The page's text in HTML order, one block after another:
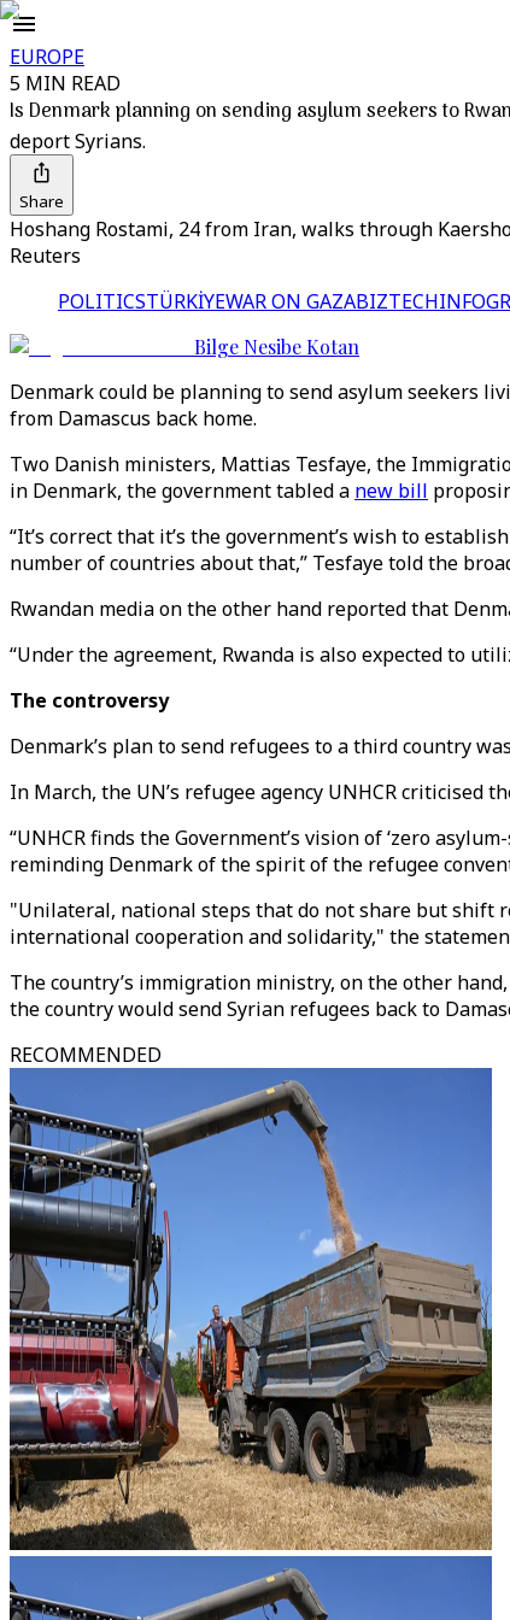
EUROPE
5 MIN READ
Is Denmark planning on sending asylum seekers to
deport Syrians.
Share
Hoshang Rostami, 24 from Iran, walks through
Reuters
POLITICSTÜRKİYEWAR ON GAZABIZTECH
Bilge Nesibe Kotan
Denmark could be planning to send asylum seekers
from Damascus back home.
Two Danish ministers, Mattias Tesfaye, the
in Denmark, the government tabled a new bill
“It’s correct that it’s the government’s wish to
number of countries about that,” Tesfaye told the
Rwandan media on the other hand reported that
“Under the agreement, Rwanda is also expected to
The controversy
Denmark’s plan to send refugees to a third country
In March, the UN’s refugee agency UNHCR
“UNHCR finds the Government’s vision of ‘zero
reminding Denmark of the spirit of the refugee
"Unilateral, national steps that do not share but shift
international cooperation and solidarity," the
The country’s immigration ministry, on the other
the country would send Syrian refugees back to
RECOMMENDED